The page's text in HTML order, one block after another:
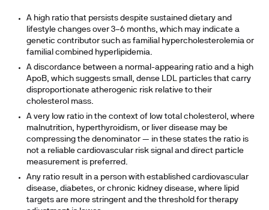
A high ratio that persists despite sustained dietary and
lifestyle changes over 3–6 months, which may indicate a
genetic contributor such as familial hypercholesterolemia or
familial combined hyperlipidemia.
A discordance between a normal-appearing ratio and a high
ApoB, which suggests small, dense LDL particles that carry
disproportionate atherogenic risk relative to their
cholesterol mass.
A very low ratio in the context of low total cholesterol, where
malnutrition, hyperthyroidism, or liver disease may be
compressing the denominator — in these states the ratio is
not a reliable cardiovascular risk signal and direct particle
measurement is preferred.
Any ratio result in a person with established cardiovascular
disease, diabetes, or chronic kidney disease, where lipid
targets are more stringent and the threshold for therapy